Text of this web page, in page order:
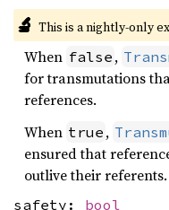
🔬 This is a nightly-only
When false ,
for transmutations
references.
When true ,
ensured that
outlive their referents.
safety: bool